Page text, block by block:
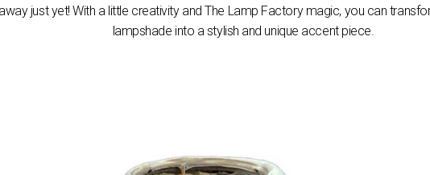
away just yet! With a little creativity and The Lamp Factory magic, you can
lampshade into a stylish and unique accent piece.